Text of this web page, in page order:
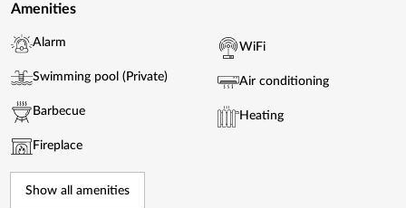
Amenities
Alarm
Swimming pool (Private)
Barbecue
Fireplace
WiFi
Air conditioning
Heating
Show all amenities